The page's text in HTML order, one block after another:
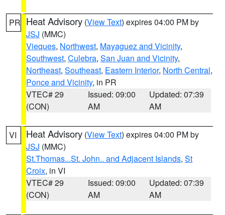
PR Heat Advisory (View Text) expires 04:00 PM by
JSJ (MMC)
Vieques, Northwest, Mayaguez and Vicinity,
Southwest, Culebra, San Juan and Vicinity,
Northeast, Southeast, Eastern Interior, North Central,
Ponce and Vicinity, in PR
VTEC# 29
(CON)
Issued: 09:00
AM
Updated: 07:39
AM
VI Heat Advisory (View Text) expires 04:00 PM by
JSJ (MMC)
St.Thomas...St. John.. and Adjacent Islands, St
Croix, in VI
VTEC# 29
(CON)
Issued: 09:00
AM
Updated: 07:39
AM